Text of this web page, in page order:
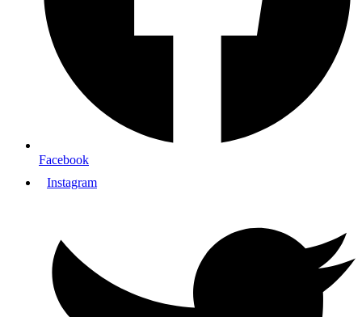
Facebook
Instagram